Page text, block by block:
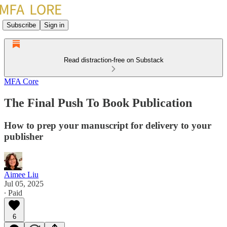
Subscribe Sign in
Read distraction-free on Substack
MFA Core
The Final Push To Book Publication
How to prep your manuscript for delivery to your
publisher
Aimee Liu
Jul 05, 2025
∙ Paid
6